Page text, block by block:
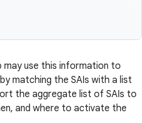
may use this information to
matching the SAIs with a list
the aggregate list of SAIs to
and where to activate the